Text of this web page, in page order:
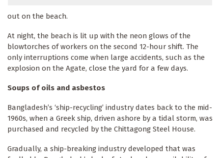
out on the beach.
At night, the beach is lit up with the neon glows of the
blowtorches of workers on the second 12-hour shift. The
only interruptions come when large accidents, such as the
explosion on the Agate, close the yard for a few days.
Soups of oils and asbestos
Bangladesh’s ‘ship-recycling’ industry dates back to the mid-
1960s, when a Greek ship, driven ashore by a tidal storm, was
purchased and recycled by the Chittagong Steel House.
Gradually, a ship-breaking industry developed that was